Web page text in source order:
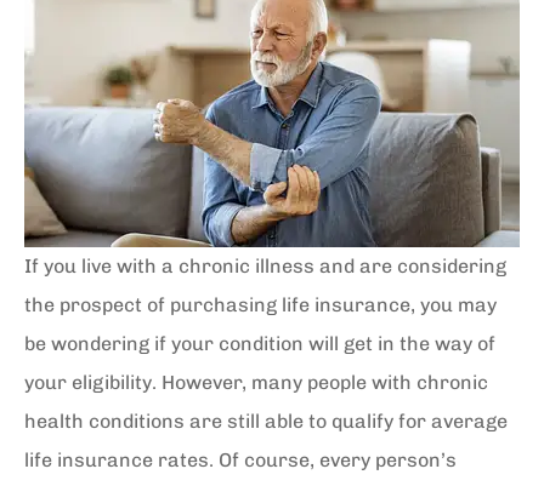
If you live with a chronic illness and are considering
the prospect of purchasing life insurance, you may
be wondering if your condition will get in the way of
your eligibility. However, many people with chronic
health conditions are still able to qualify for average
life insurance rates. Of course, every person’s